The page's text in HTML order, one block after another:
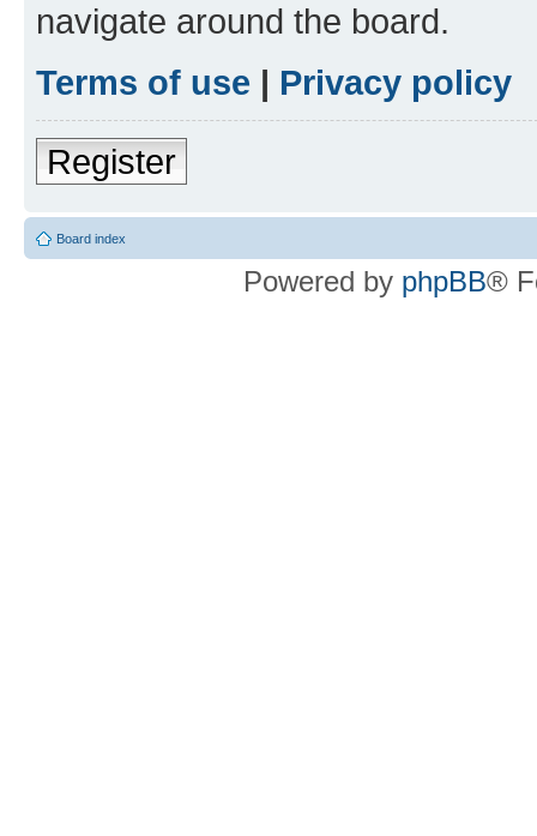
navigate around the board.
Terms of use | Privacy policy
Register
Board index
Powered by phpBB®